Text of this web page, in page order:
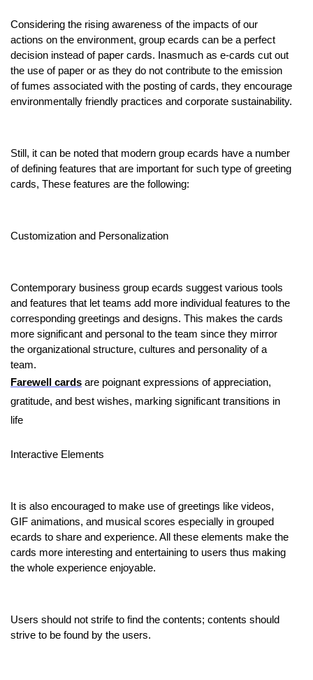
Considering the rising awareness of the impacts of our
actions on the environment, group ecards can be a perfect
decision instead of paper cards. Inasmuch as e-cards cut out
the use of paper or as they do not contribute to the emission
of fumes associated with the posting of cards, they encourage
environmentally friendly practices and corporate sustainability.
Still, it can be noted that modern group ecards have a number
of defining features that are important for such type of greeting
cards, These features are the following:
Customization and Personalization
Contemporary business group ecards suggest various tools
and features that let teams add more individual features to the
corresponding greetings and designs. This makes the cards
more significant and personal to the team since they mirror
the organizational structure, cultures and personality of a
team.
Farewell cards are poignant expressions of appreciation,
gratitude, and best wishes, marking significant transitions in
life
Interactive Elements
It is also encouraged to make use of greetings like videos,
GIF animations, and musical scores especially in grouped
ecards to share and experience. All these elements make the
cards more interesting and entertaining to users thus making
the whole experience enjoyable.
Users should not strife to find the contents; contents should
strive to be found by the users.